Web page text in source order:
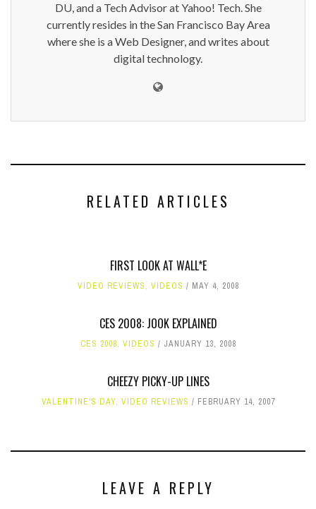
DU, and a Tech Advisor at Yahoo! Tech. She
currently resides in the San Francisco Bay Area
where she is a Web Designer, and writes about
digital technology.
RELATED ARTICLES
FIRST LOOK AT WALL*E
VIDEO REVIEWS, VIDEOS MAY 4, 2008
CES 2008: JOOK EXPLAINED
CES 2008, VIDEOS JANUARY 13, 2008
CHEEZY PICKY-UP LINES
VALENTINE'S DAY, VIDEO REVIEWS FEBRUARY 14, 2007
LEAVE A REPLY